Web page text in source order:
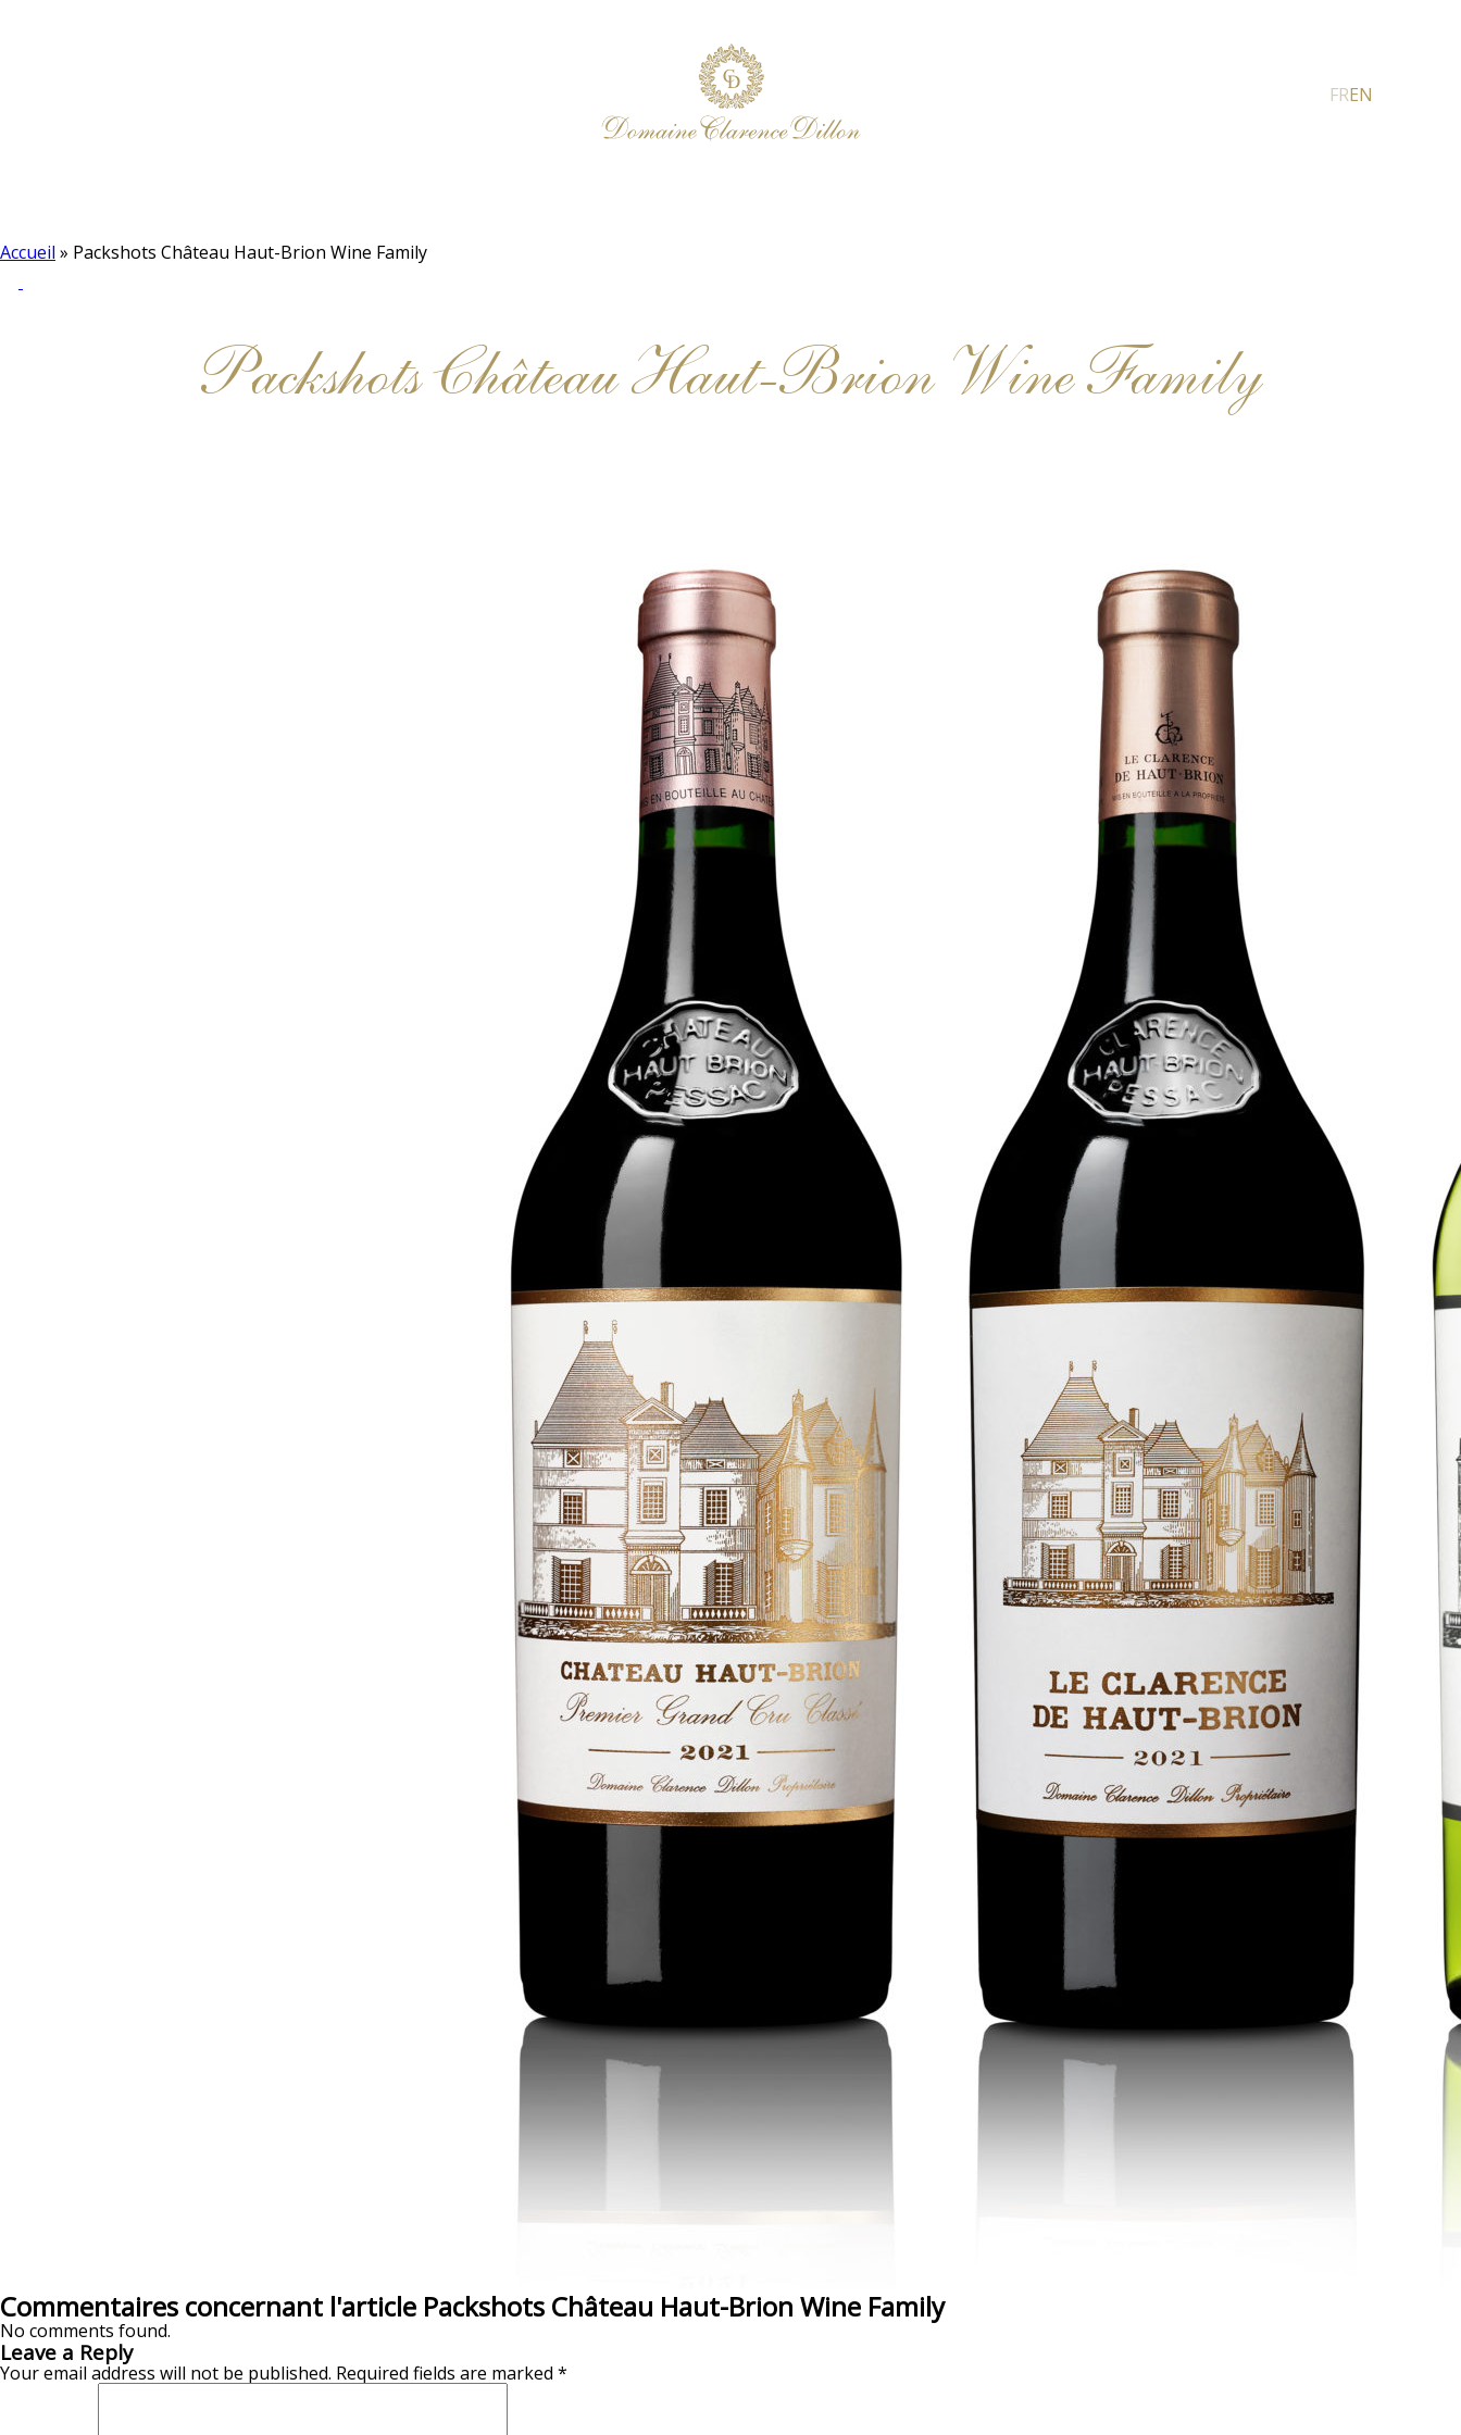
FREN
Accueil » Packshots Château Haut-Brion Wine Family
Packshots Château Haut-Brion Wine Family
Commentaires concernant l'article Packshots Château Haut-Brion Wine Family
No comments found.
Leave a Reply
Your email address will not be published. Required fields are marked *